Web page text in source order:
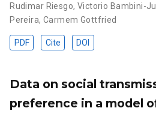
Rudimar Riesgo, Victorio Bambini-
Pereira, Carmem Gottfried
PDF Cite DOI
Data on social
preference in a model